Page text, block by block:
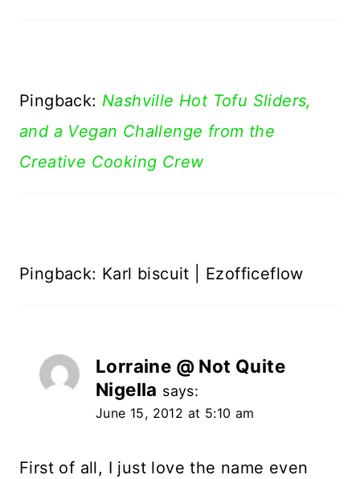
Pingback: Nashville Hot Tofu Sliders,
and a Vegan Challenge from the
Creative Cooking Crew
Pingback: Karl biscuit | Ezofficeflow
Lorraine @ Not Quite
Nigella says:
June 15, 2012 at 5:10 am
First of all, I just love the name even